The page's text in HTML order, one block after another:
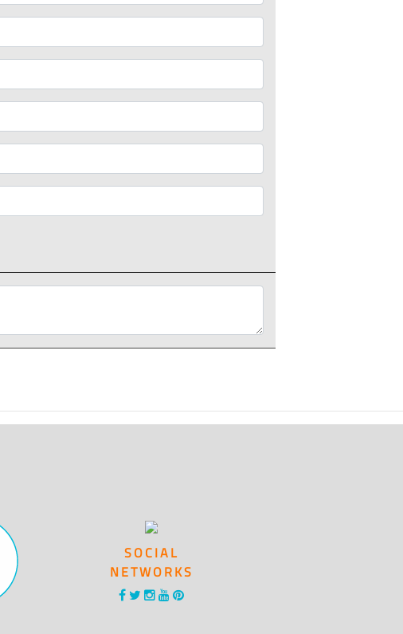
SOCIAL
NETWORKS